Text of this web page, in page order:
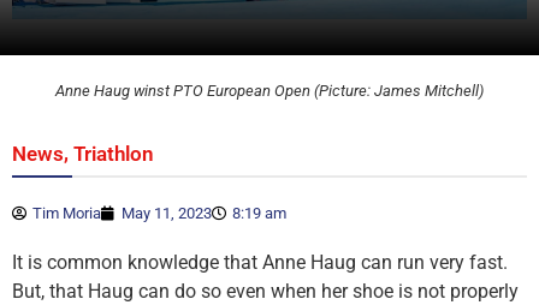
Anne Haug winst PTO European Open (Picture: James Mitchell)
News, Triathlon
Tim Moria May 11, 2023 8:19 am
It is common knowledge that Anne Haug can run very fast.
But, that Haug can do so even when her shoe is not properly